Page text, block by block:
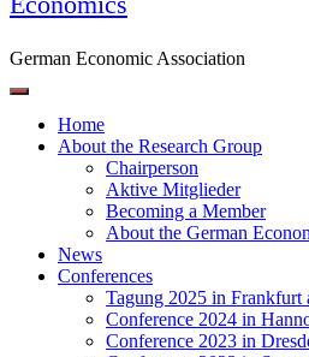
German Economic Association
Home
About the Research Group
Chairperson
Aktive Mitglieder
Becoming a Member
About the German
News
Conferences
Tagung 2025 in Frankfurt
Conference 2024 in
Conference 2023 in